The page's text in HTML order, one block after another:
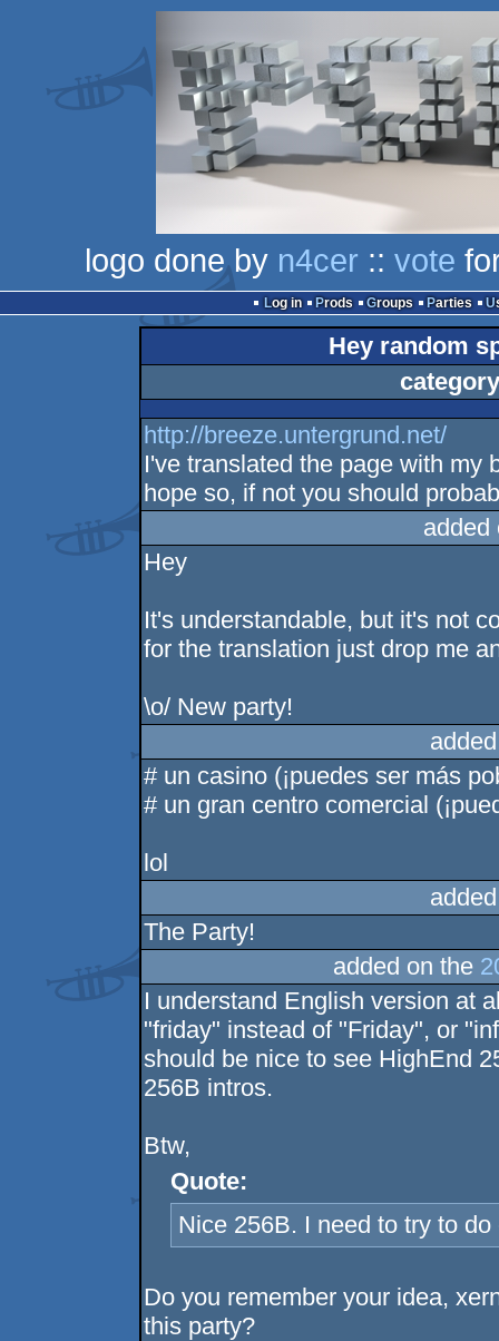
logo done by n4cer :: vote
Log in Prods Groups Parties
Hey random
http://breeze.untergrund.net/
I've translated the page with my
hope so, if not you should
Hey
It's understandable, but it's not
for the translation just drop me
\o/ New party!
# un casino (¡puedes ser más
# un gran centro comercial
lol
The Party!
added on the
I understand English version at
"friday" instead of "Friday", or
should be nice to see HighEnd
256B intros.
Btw,
Quote:
Nice 256B. I need to try to do
Do you remember your idea,
this party?